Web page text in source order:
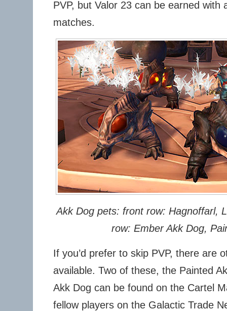
PVP, but Valor 23 can be earned with
matches.
Akk Dog pets: front row: Hagnoffarl,
row: Ember Akk Dog,
If you’d prefer to skip PVP, there are
available. Two of these, the Painted
Akk Dog can be found on the Cartel
fellow players on the Galactic Trade